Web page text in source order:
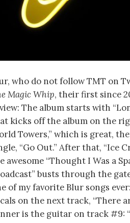
who do not follow TMT on
Magic Whip, their first since
The album starts with
kicks off the album on the
Towers,” which is great,
“Go Out.” After that, “Ice
awesome “Thought I Was a
busts through the
of my favorite Blur songs
on the next track, “There
is the guitar on track #9: